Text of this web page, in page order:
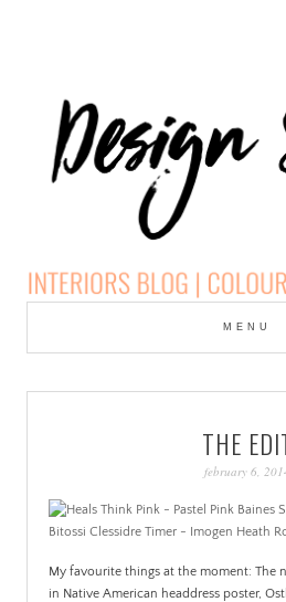
COLOUR,
MENU
THE
february 6,
My favourite things at the moment: The
in Native American headdress poster,